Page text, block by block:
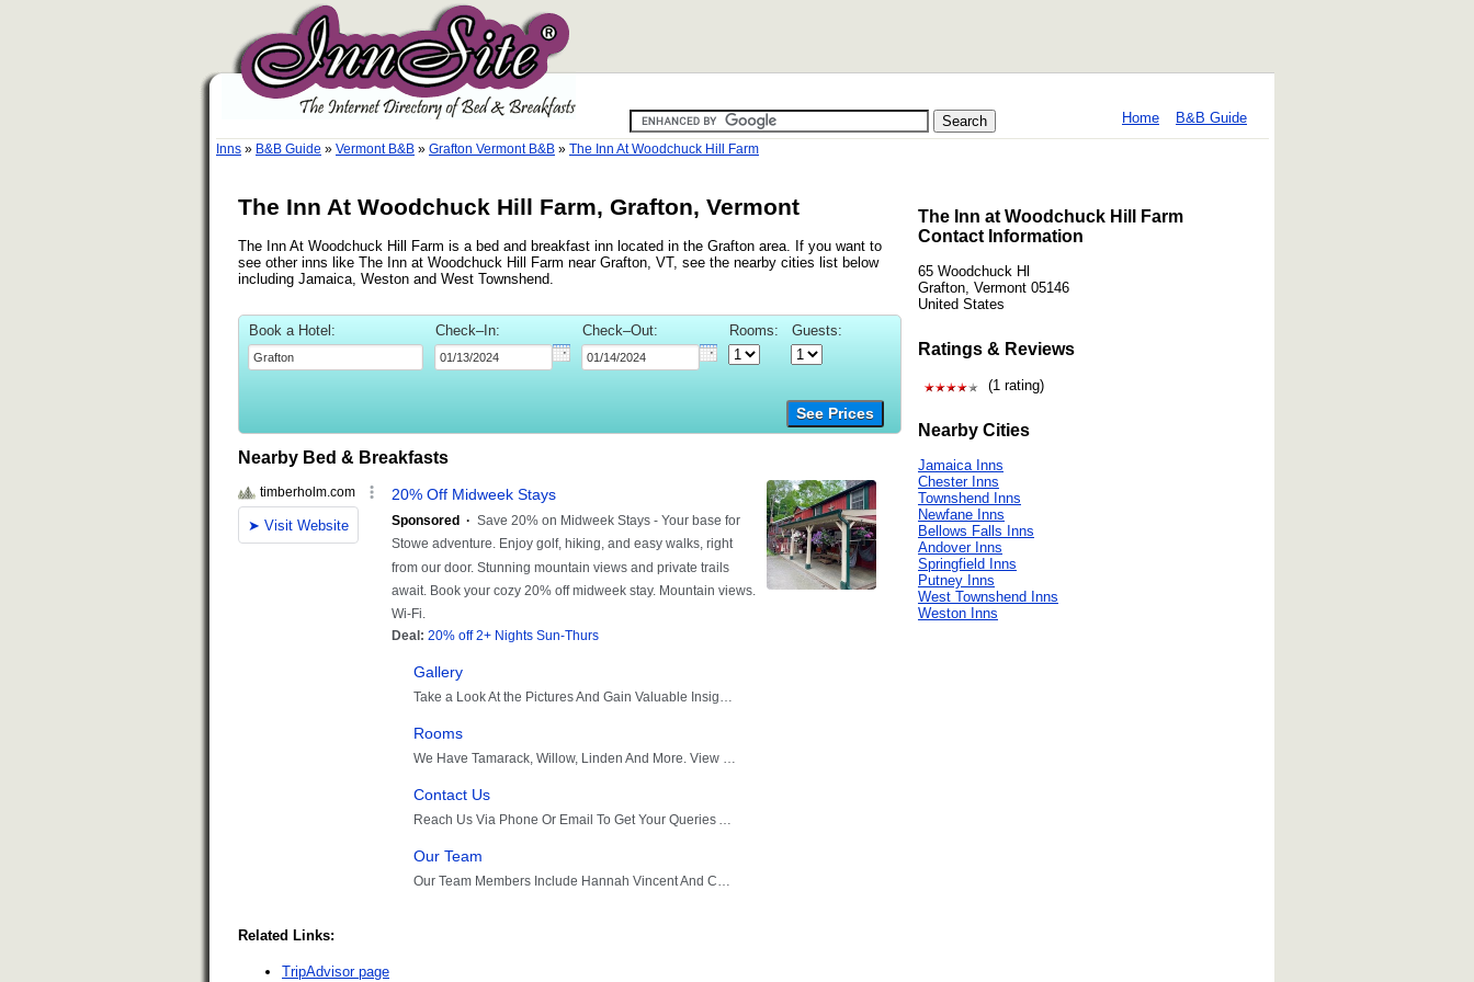
Home B&B Guide
Inns » B&B Guide » Vermont B&B » Grafton Vermont B&B » The Inn At Woodchuck Hill Farm
The Inn At Woodchuck Hill Farm, Grafton, Vermont
The Inn At Woodchuck Hill Farm is a bed and breakfast inn located in the Grafton area. If you want to
see other inns like The Inn at Woodchuck Hill Farm near Grafton, VT, see the nearby cities list below
including Jamaica, Weston and West Townshend.
Book a Hotel: Check–In: Check–Out: Rooms: Guests:
See Prices
Nearby Bed & Breakfasts
Related Links:
TripAdvisor page
The Inn at Woodchuck Hill Farm
Contact Information
65 Woodchuck Hl
Grafton, Vermont 05146
United States
Ratings & Reviews
(1 rating)
Nearby Cities
Jamaica Inns
Chester Inns
Townshend Inns
Newfane Inns
Bellows Falls Inns
Andover Inns
Springfield Inns
Putney Inns
West Townshend Inns
Weston Inns